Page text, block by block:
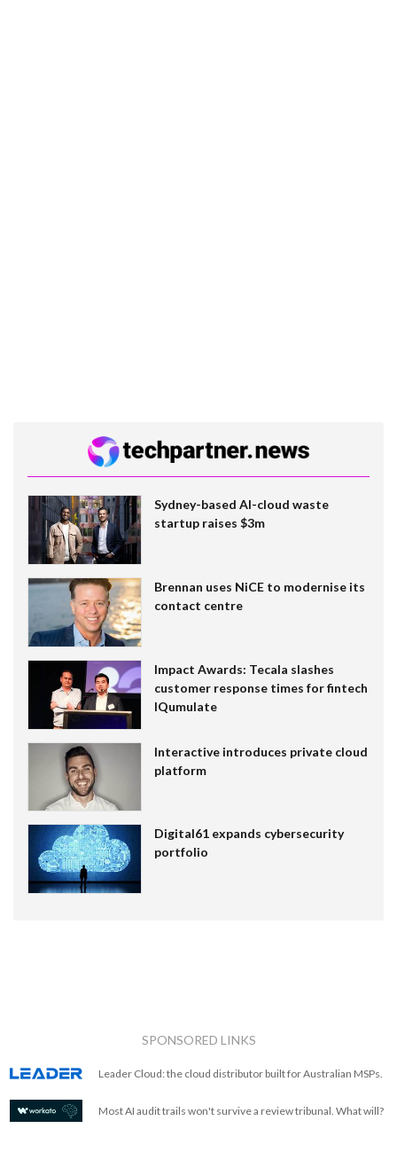
Sydney-based AI-cloud waste
startup raises $3m
Brennan uses NiCE to modernise its
contact centre
Impact Awards: Tecala slashes
customer response times for fintech
IQumulate
Interactive introduces private cloud
platform
Digital61 expands cybersecurity
portfolio
SPONSORED LINKS
Leader Cloud: the cloud distributor built for Australian MSPs.
Most AI audit trails won't survive a review tribunal. What will?